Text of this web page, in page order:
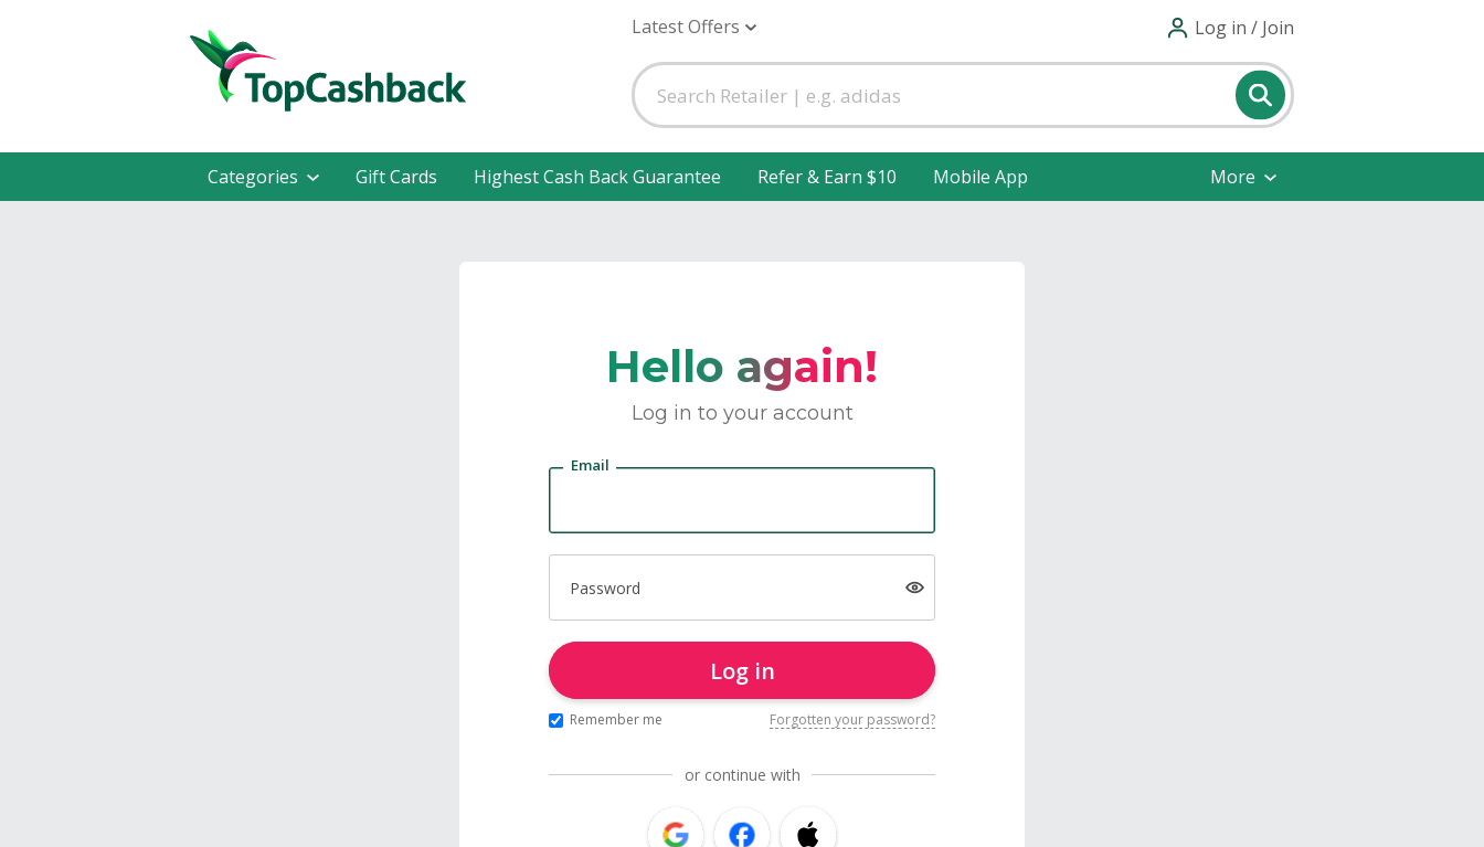
Latest Offers Log in / Join
Categories Gift Cards Highest Cash Back Guarantee Refer & Earn $10 Mobile App More
Hello again!
Log in to your account
Email
Password
Log in
Remember me Forgotten your password?
or continue with